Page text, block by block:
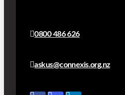
0800 486 626
askus@connexis.org.nz